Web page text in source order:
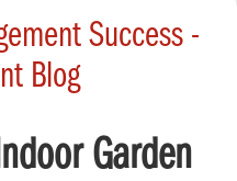
Success -
Blog
Garden